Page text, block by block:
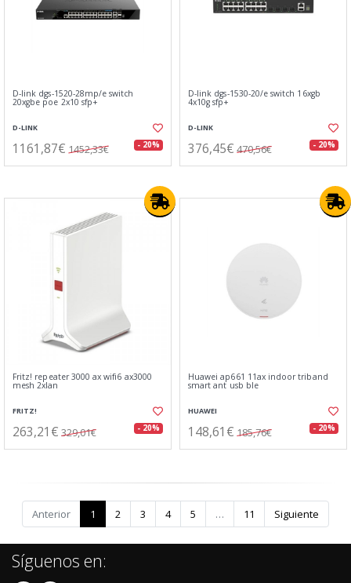
D-link dgs-1520-28mp/e switch
20xgbe poe 2x10 sfp+
D-LINK
1161,87€ 1452,33€ - 20%
D-link dgs-1530-20/e switch 16xgb
4x10g sfp+
D-LINK
376,45€ 470,56€ - 20%
Fritz! repeater 3000 ax wifi6 ax3000
mesh 2xlan
FRITZ!
263,21€ 329,01€ - 20%
Huawei ap661 11ax indoor triband
smart ant usb ble
HUAWEI
148,61€ 185,76€ - 20%
Anterior 1 2 3 4 5 … 11 Siguiente
Síguenos en: